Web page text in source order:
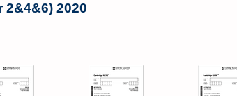
2&4&6) 2020